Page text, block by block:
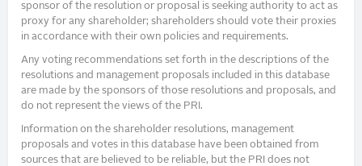
sponsor of the resolution or proposal is seeking authority to act as
proxy for any shareholder; shareholders should vote their proxies
in accordance with their own policies and requirements.
Any voting recommendations set forth in the descriptions of the
resolutions and management proposals included in this database
are made by the sponsors of those resolutions and proposals, and
do not represent the views of the PRI.
Information on the shareholder resolutions, management
proposals and votes in this database have been obtained from
sources that are believed to be reliable, but the PRI does not